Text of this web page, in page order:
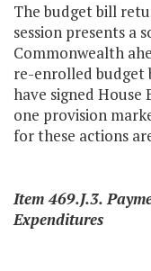
The budget bill
session presents a
Commonwealth
re-enrolled budget
have signed House
one provision
for these actions
Item 469.J.3.
Expenditures